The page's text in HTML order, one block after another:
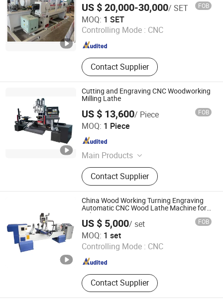
Woodworking 4 Axis Turn-Mill
Combine Center, Mutifunctional CNC
Wood Machine Lathe, CNC Wood
Turnning Lathe Machine,
Woodworking Machinery, CNC Wood
Turnning Milling machine Centere
US $ 20,000-30,000/ SET FOB
MOQ: 1 SET
Controlling Mode : CNC
Contact Supplier
LINYI METRO MACHINERY CO.,LIMITED
Shandong , China Since 2026
Cutting and Engraving CNC Woodworking
Milling Lathe
US $ 13,600/ Piece FOB
MOQ: 1 Piece
Main Products
CNC Router, CNC Machine, CNC
Machining Center, Laser Engraving
Machine, Metal Engraving Machine,
CNC Woodworking Machinery, CNC
Cutting Machine, Laser Machine,
CNC Engraver, CNC Milling Machine
Contact Supplier
JINAN DLM CNC ROUTER CO., LTD.
Shandong , China
China Wood Working Turning Engraving
Automatic CNC Wood Lathe Machine for
Sale
US $ 5,000/ set FOB
MOQ: 1 set
Controlling Mode : CNC
Contact Supplier
Jinan Firmcnc Equipment Co., Ltd.
Shandong , China
Since 2014